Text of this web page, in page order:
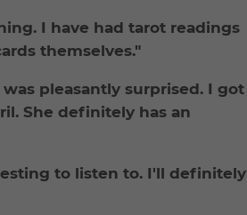
I have had tarot readings
themselves."
pleasantly surprised. I got
She definitely has an
to listen to. I'll definitely